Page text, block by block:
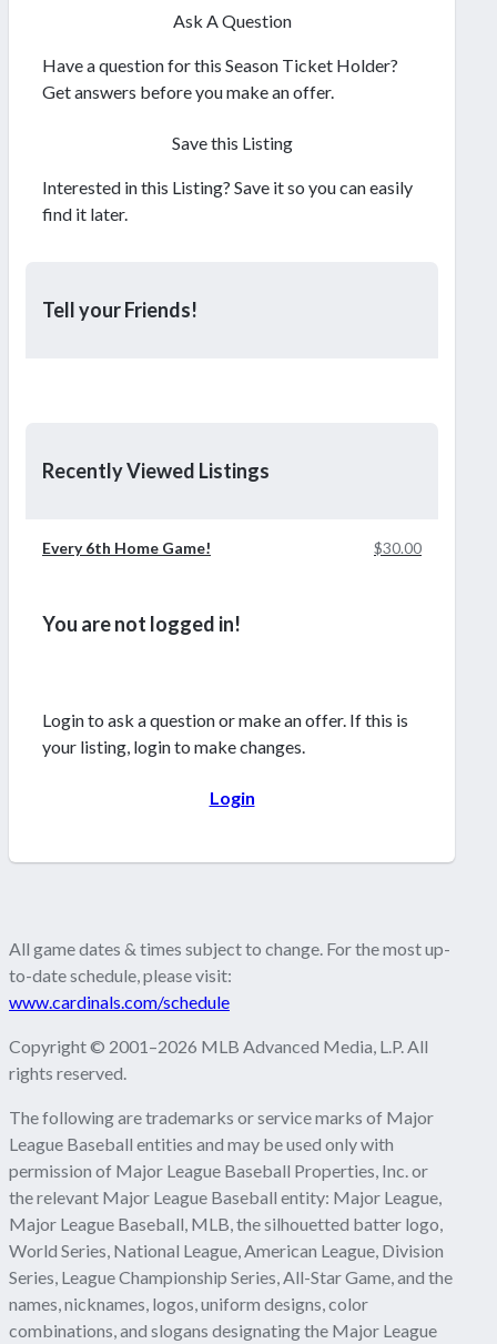
Ask A Question
Have a question for this Season Ticket Holder?
Get answers before you make an offer.
Save this Listing
Interested in this Listing? Save it so you can easily
find it later.
Tell your Friends!
Recently Viewed Listings
Every 6th Home Game! $30.00
You are not logged in!
Login to ask a question or make an offer. If this is
your listing, login to make changes.
Login
All game dates & times subject to change. For the most up-
to-date schedule, please visit:
www.cardinals.com/schedule
Copyright © 2001–2026 MLB Advanced Media, L.P. All
rights reserved.
The following are trademarks or service marks of Major
League Baseball entities and may be used only with
permission of Major League Baseball Properties, Inc. or
the relevant Major League Baseball entity: Major League,
Major League Baseball, MLB, the silhouetted batter logo,
World Series, National League, American League, Division
Series, League Championship Series, All-Star Game, and the
names, nicknames, logos, uniform designs, color
combinations, and slogans designating the Major League